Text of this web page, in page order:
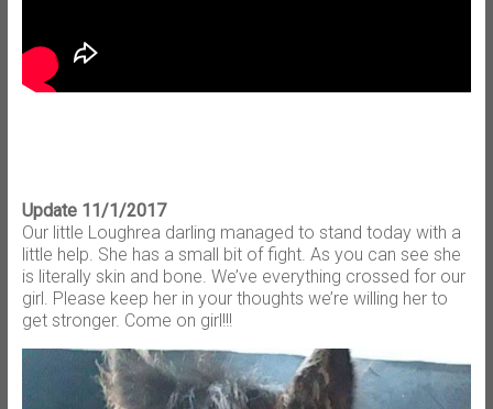
Update 11/1/2017
Our little Loughrea darling managed to stand today with a
little help. She has a small bit of fight. As you can see she
is literally skin and bone. We’ve everything crossed for our
girl. Please keep her in your thoughts we’re willing her to
get stronger. Come on girl!!!